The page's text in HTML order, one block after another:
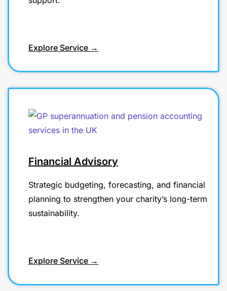
Explore Service →
Financial Advisory
Strategic budgeting, forecasting, and financial
planning to strengthen your charity’s long-term
sustainability.
Explore Service →